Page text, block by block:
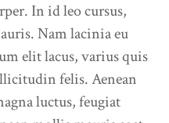
In id leo cursus,
Nam lacinia eu
elit lacus, varius quis
felis. Aenean
luctus, feugiat